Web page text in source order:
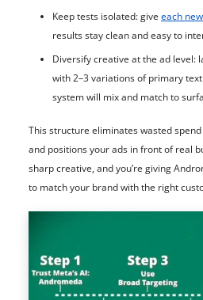
Keep tests isolated: give each
results stay clean and easy to
Diversify creative at the ad level:
with 2–3 variations of primary
system will mix and match to
This structure eliminates wasted
and positions your ads in front of real
sharp creative, and you’re giving
to match your brand with the right